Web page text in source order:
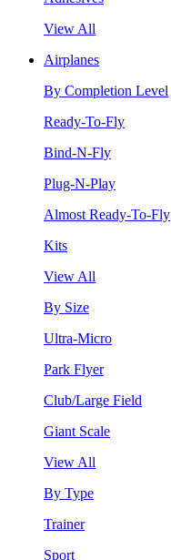
View All
Airplanes
By Completion Level
Ready-To-Fly
Bind-N-Fly
Plug-N-Play
Almost Ready-To-Fly
Kits
View All
By Size
Ultra-Micro
Park Flyer
Club/Large Field
Giant Scale
View All
By Type
Trainer
Sport